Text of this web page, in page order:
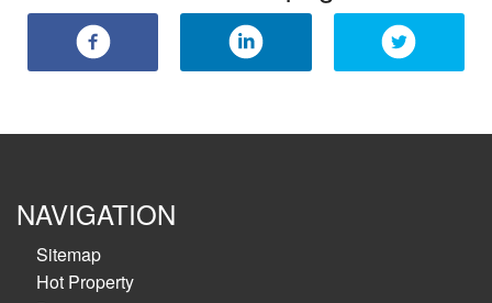
NAVIGATION
Sitemap
Hot Property